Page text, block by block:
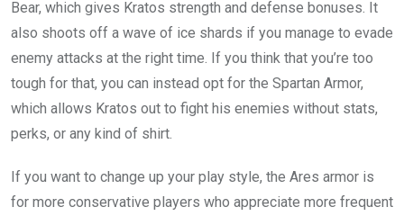
Bear, which gives Kratos strength and defense bonuses. It
also shoots off a wave of ice shards if you manage to evade
enemy attacks at the right time. If you think that you’re too
tough for that, you can instead opt for the Spartan Armor,
which allows Kratos out to fight his enemies without stats,
perks, or any kind of shirt.
If you want to change up your play style, the Ares armor is
for more conservative players who appreciate more frequent